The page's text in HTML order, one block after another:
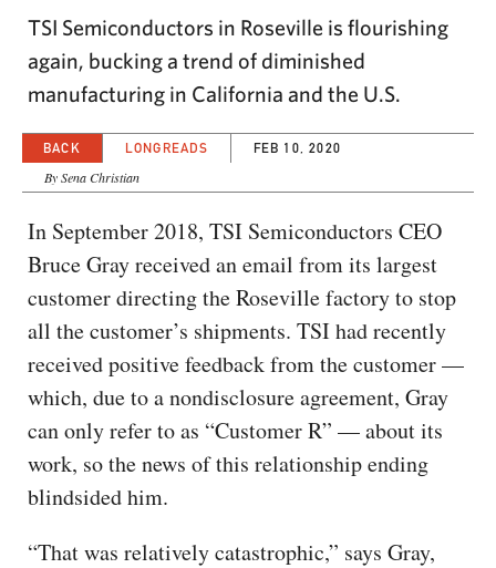
TSI Semiconductors in Roseville is flourishing
again, bucking a trend of diminished
manufacturing in California and the U.S.
BACK LONGREADS FEB 10, 2020
By Sena Christian
In September 2018, TSI Semiconductors CEO
Bruce Gray received an email from its largest
customer directing the Roseville factory to stop
all the customer’s shipments. TSI had recently
received positive feedback from the customer —
which, due to a nondisclosure agreement, Gray
can only refer to as “Customer R” — about its
work, so the news of this relationship ending
blindsided him.
“That was relatively catastrophic,” says Gray,